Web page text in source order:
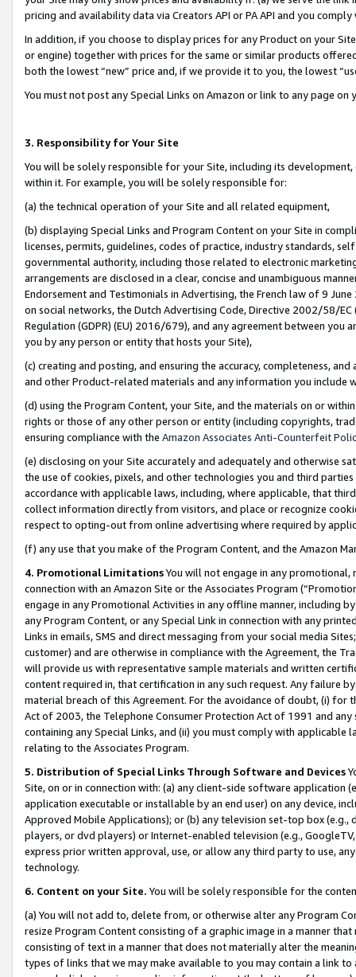
pricing and availability data via Creators API or PA API and you
In addition, if you choose to display prices for any Product on your
or engine) together with prices for the same or similar products
both the lowest “new” price and, if we provide it to you, the lowest
You must not post any Special Links on Amazon or link to any page
3. Responsibility for Your Site
You will be solely responsible for your Site, including its
within it. For example, you will be solely responsible for:
(a) the technical operation of your Site and all related equipment,
(b) displaying Special Links and Program Content on your Site in
licenses, permits, guidelines, codes of practice, industry standards,
governmental authority, including those related to electronic
arrangements are disclosed in a clear, concise and unambiguous
Endorsement and Testimonials in Advertising, the French law of 9
on social networks, the Dutch Advertising Code, Directive 2002/58/
Regulation (GDPR) (EU) 2016/679), and any agreement between
you by any person or entity that hosts your Site),
(c) creating and posting, and ensuring the accuracy, completeness,
and other Product-related materials and any information you include
(d) using the Program Content, your Site, and the materials on or
rights or those of any other person or entity (including copyrights,
ensuring compliance with the Amazon Associates Anti-Counterfeit
(e) disclosing on your Site accurately and adequately and otherwise
the use of cookies, pixels, and other technologies you and third
accordance with applicable laws, including, where applicable, that
collect information directly from visitors, and place or recognize
respect to opting-out from online advertising where required by
(f) any use that you make of the Program Content, and the Amazon
4. Promotional LimitationsYou will not engage in any
connection with an Amazon Site or the Associates Program
engage in any Promotional Activities in any offline manner, including
any Program Content, or any Special Link in connection with any
Links in emails, SMS and direct messaging from your social media
customer) and are otherwise in compliance with the Agreement, the
will provide us with representative sample materials and written
content required in, that certification in any such request. Any failure
material breach of this Agreement. For the avoidance of doubt, (i) for
Act of 2003, the Telephone Consumer Protection Act of 1991 and
containing any Special Links, and (ii) you must comply with
relating to the Associates Program.
5. Distribution of Special Links Through Software and Devices
Site, on or in connection with: (a) any client-side software application
application executable or installable by an end user) on any device,
Approved Mobile Applications); or (b) any television set-top box
players, or dvd players) or Internet-enabled television (e.g.,
express prior written approval, use, or allow any third party to use,
technology.
6. Content on your Site. You will be solely responsible for the
(a) You will not add to, delete from, or otherwise alter any Program
resize Program Content consisting of a graphic image in a manner
consisting of text in a manner that does not materially alter the
types of links that we may make available to you may contain a link